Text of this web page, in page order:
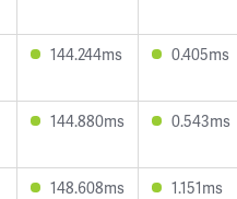
144.244ms 0.405ms
144.880ms 0.543ms
148.608ms 1.151ms